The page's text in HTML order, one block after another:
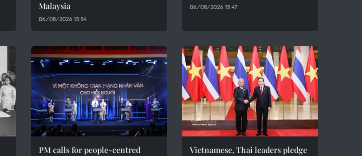
Malaysia
06/08/2026 15:54
06/08/2026 15:47
PM calls for people-centred
Vietnamese, Thai leaders pledge